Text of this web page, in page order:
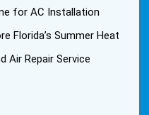
for AC Installation
Florida’s Summer Heat
Air Repair Service